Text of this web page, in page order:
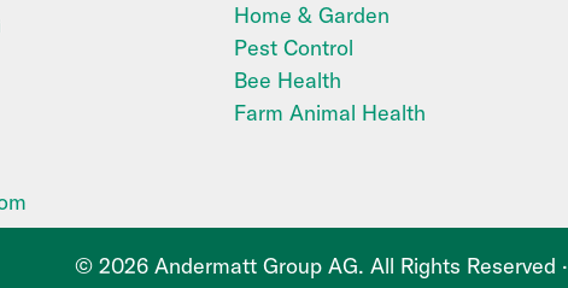
Home & Garden
Pest Control
Bee Health
Farm Animal Health
© 2026 Andermatt Group AG. All Rights Reserved ·